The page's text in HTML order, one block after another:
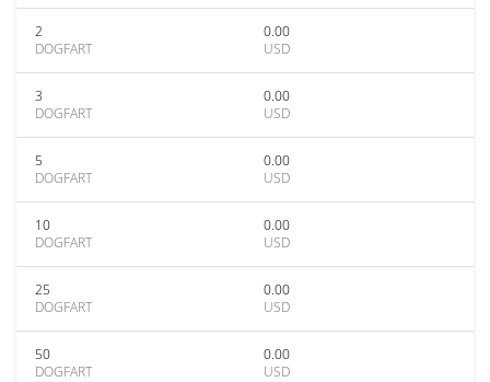
2
DOGFART
0.00
USD
3
DOGFART
0.00
USD
5
DOGFART
0.00
USD
10
DOGFART
0.00
USD
25
DOGFART
0.00
USD
50
DOGFART
0.00
USD